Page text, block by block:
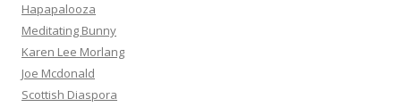
Hapapalooza
Meditating Bunny
Karen Lee Morlang
Joe Mcdonald
Scottish Diaspora